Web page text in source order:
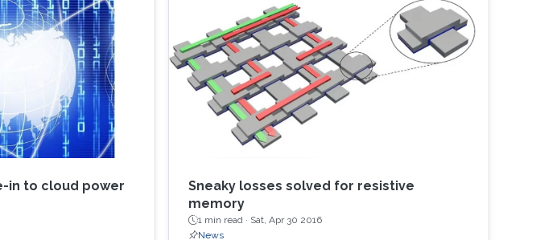
in to cloud power
Sneaky losses solved for resistive
memory
1 min read · Sat, Apr 30 2016
News